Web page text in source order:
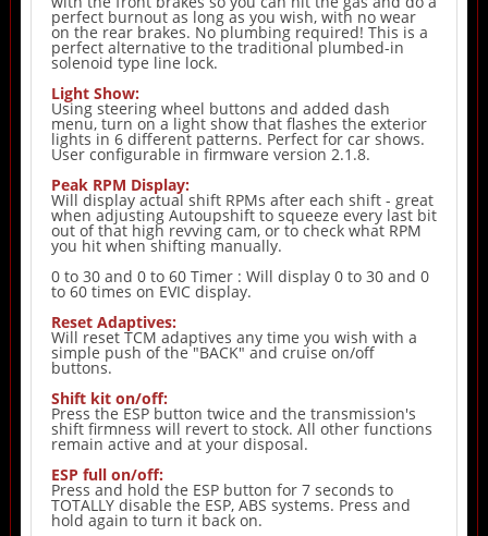
perfect burnout as long as you wish, with no wear
on the rear brakes. No plumbing required! This is a
perfect alternative to the traditional plumbed-in
solenoid type line lock.
Light Show:
Using steering wheel buttons and added dash
menu, turn on a light show that flashes the exterior
lights in 6 different patterns. Perfect for car shows.
User configurable in firmware version 2.1.8.
Peak RPM Display:
Will display actual shift RPMs after each shift - great
when adjusting Autoupshift to squeeze every last bit
out of that high revving cam, or to check what RPM
you hit when shifting manually.
0 to 30 and 0 to 60 Timer : Will display 0 to 30 and 0
to 60 times on EVIC display.
Reset Adaptives:
Will reset TCM adaptives any time you wish with a
simple push of the "BACK" and cruise on/off
buttons.
Shift kit on/off:
Press the ESP button twice and the transmission's
shift firmness will revert to stock. All other functions
remain active and at your disposal.
ESP full on/off:
Press and hold the ESP button for 7 seconds to
TOTALLY disable the ESP, ABS systems. Press and
hold again to turn it back on.